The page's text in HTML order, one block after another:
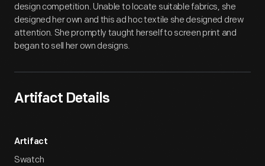
design competition. Unable to locate suitable fabrics, she
designed her own and this ad hoc textile she designed drew
attention. She promptly taught herself to screen print and
began to sell her own designs.
Artifact Details
Artifact
Swatch